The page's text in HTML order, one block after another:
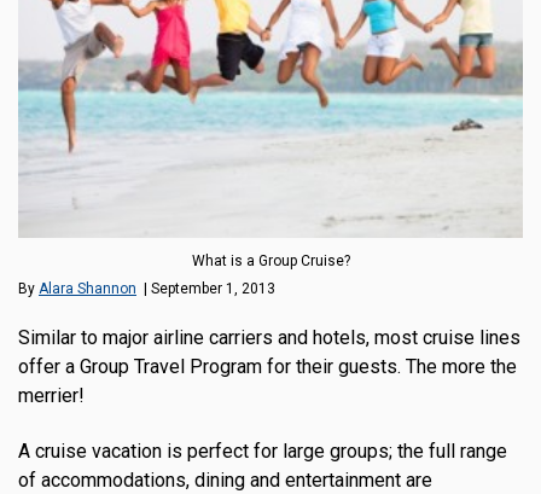
What is a Group Cruise?
By Alara Shannon | September 1, 2013
Similar to major airline carriers and hotels, most cruise lines
offer a Group Travel Program for their guests. The more the
merrier!
A cruise vacation is perfect for large groups; the full range
of accommodations, dining and entertainment are